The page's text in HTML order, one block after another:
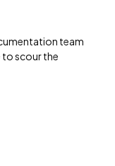
team
to scour the